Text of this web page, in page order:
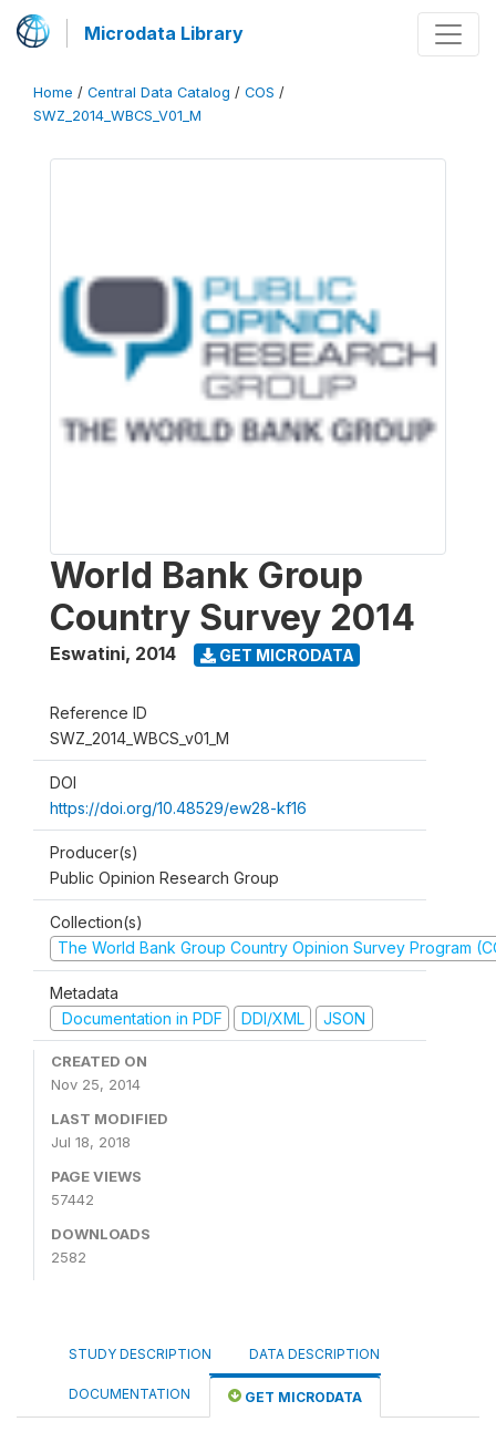
Microdata Library
Home / Central Data Catalog / COS /
SWZ_2014_WBCS_V01_M
World Bank Group
Country Survey 2014
Eswatini, 2014 GET MICRODATA
Reference ID
SWZ_2014_WBCS_v01_M
DOI
https://doi.org/10.48529/ew28-kf16
Producer(s)
Public Opinion Research Group
Collection(s)
The World Bank Group Country Opinion Survey Program
Metadata
Documentation in PDF
DDI/XML JSON
CREATED ON
Nov 25, 2014
LAST MODIFIED
Jul 18, 2018
PAGE VIEWS
57442
DOWNLOADS
2582
STUDY DESCRIPTION DATA DESCRIPTION
DOCUMENTATION GET MICRODATA